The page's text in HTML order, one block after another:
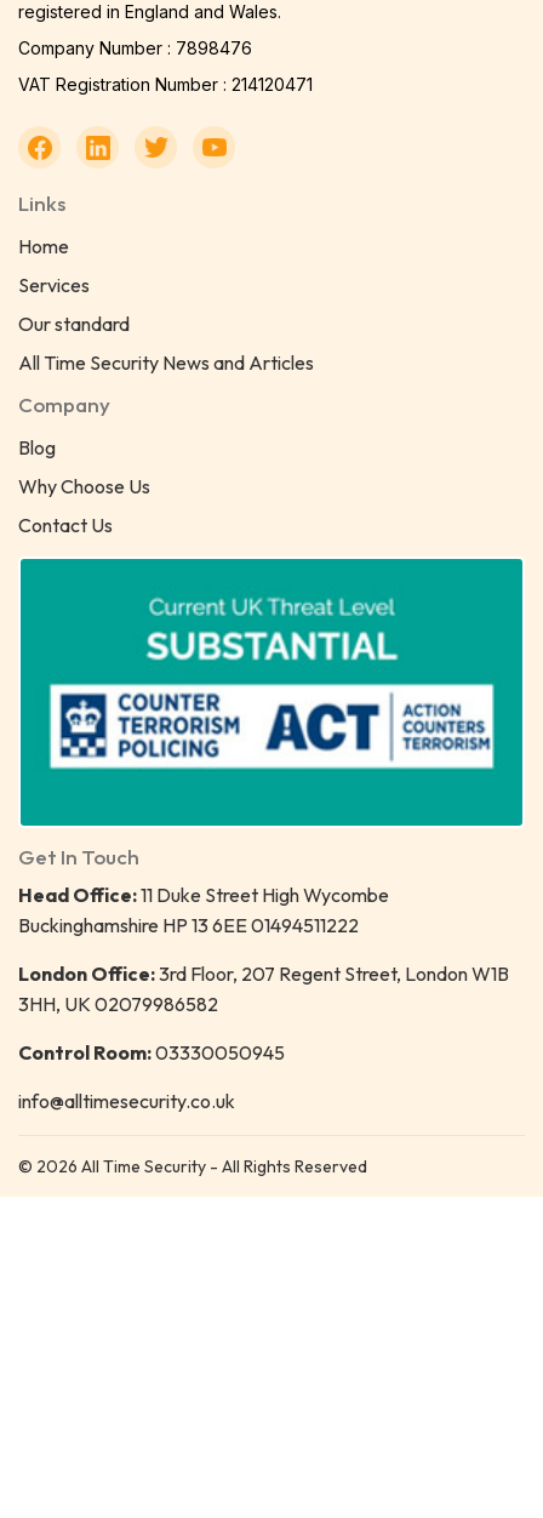
registered in England and Wales.
Company Number : 7898476
VAT Registration Number : 214120471
Links
Home
Services
Our standard
All Time Security News and Articles
Company
Blog
Why Choose Us
Contact Us
Get In Touch
Head Office:11 Duke Street High Wycombe
Buckinghamshire HP 13 6EE 01494511222
London Office:3rd Floor, 207 Regent Street, London W1B
3HH, UK 02079986582
Control Room:03330050945
info@alltimesecurity.co.uk
© 2026 All Time Security - All Rights Reserved